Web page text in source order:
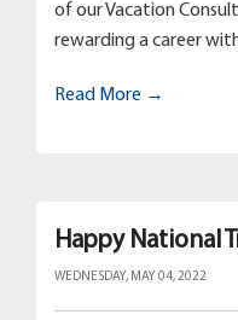
of our Vacation
rewarding a career
Read More →
Happy National
WEDNESDAY, MAY 04, 2022